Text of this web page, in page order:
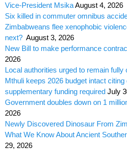
Vice-President MsikaAugust 4, 2026
Six killed in commuter omnibus
Zimbabweans flee xenophobic
next? August 3, 2026
New Bill to make performance
2026
Local authorities urged to remain fully
Mthuli keeps 2026 budget intact
supplementary funding required July
Government doubles down on 1
2026
Newly Discovered Dinosaur From
What We Know About Ancient
29, 2026